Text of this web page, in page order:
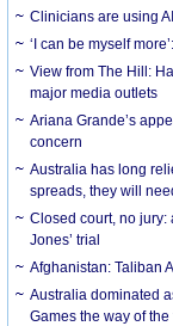
Clinicians are using
‘I can be myself
View from The Hill:
major media outlets
Ariana Grande’s
concern
Australia has long
spreads, they will
Closed court, no jury:
Jones’ trial
Afghanistan: Taliban
Australia dominated
Games the way of